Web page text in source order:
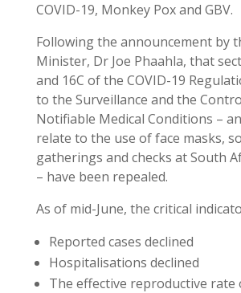
COVID-19, Monkey Pox and GBV.
Following the announcement by
Minister, Dr Joe Phaahla, that
and 16C of the COVID-19
to the Surveillance and the
Notifiable Medical Conditions –
relate to the use of face masks,
gatherings and checks at South
– have been repealed.
As of mid-June, the critical
Reported cases declined
Hospitalisations declined
The effective reproductive rate